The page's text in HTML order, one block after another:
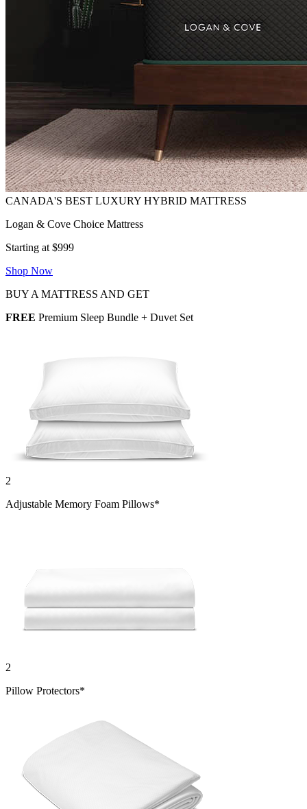
Logan & Cove Choice Mattress
Starting at $999
Shop Now
BUY A MATTRESS AND GET
FREE Premium Sleep Bundle + Duvet Set
2
Adjustable Memory Foam Pillows*
2
Pillow Protectors*